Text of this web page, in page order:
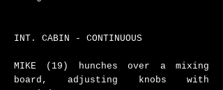
INT. CABIN - CONTINUOUS
MIKE (19) hunches over a mixing
board, adjusting knobs with